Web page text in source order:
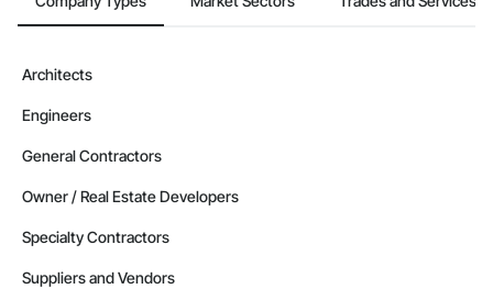
Architects
Engineers
General Contractors
Owner / Real Estate Developers
Specialty Contractors
Suppliers and Vendors